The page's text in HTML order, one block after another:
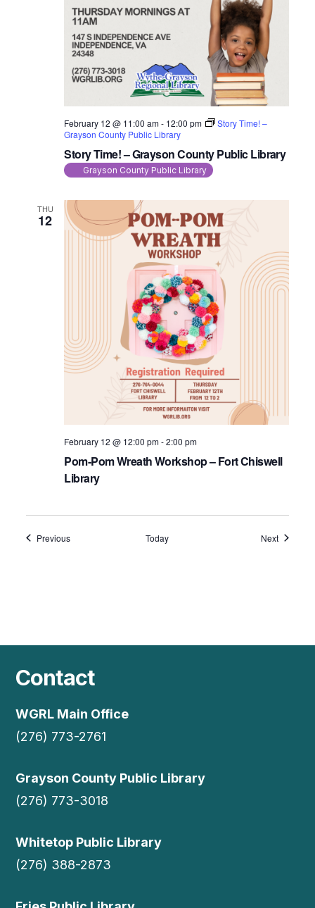
Story Time! – Grayson County Public Library
February 12 @ 11:00 am- 12:00 pm
Story Time! –
Grayson County Public Library
Grayson County Public Library
THU
12
Pom-Pom Wreath Workshop – Fort Chiswell
Library
February 12 @ 12:00 pm-2:00 pm
PreviousEvents Today NextEvents
Contact
WGRL Main Office
(276) 773-2761
Grayson County Public Library
(276) 773-3018
Whitetop Public Library
(276) 388-2873